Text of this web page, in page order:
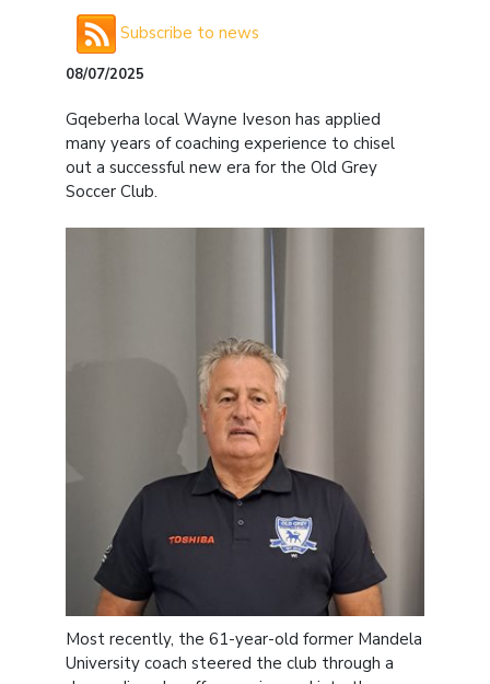
Subscribe to news
08/07/2025
Gqeberha local Wayne Iveson has applied
many years of coaching experience to chisel
out a successful new era for the Old Grey
Soccer Club.
Most recently, the 61-year-old former Mandela
University coach steered the club through a